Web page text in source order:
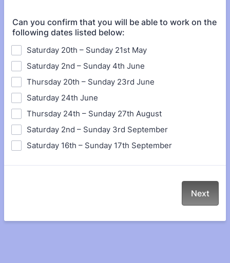
Can you confirm that you will be able to work on the
following dates listed below:
Saturday 20th – Sunday 21st May
Saturday 2nd – Sunday 4th June
Thursday 20th – Sunday 23rd June
Saturday 24th June
Thursday 24th – Sunday 27th August
Saturday 2nd – Sunday 3rd September
Saturday 16th – Sunday 17th September
Next